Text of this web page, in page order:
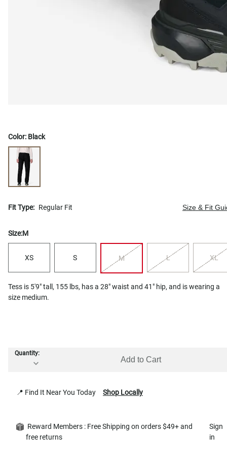
Color: Black
Fit Type: Regular Fit Size & Fit
Size:M
XS S M L XL
Tess is 5'9" tall, 155 lbs, has a 28" waist and 41" hip, and is wearing a
size medium.
Quantity:
Add to Cart
📍 Find It Near You Today Shop Locally
Reward Members : Free Shipping on orders $49+ and
free returns
Sign
in